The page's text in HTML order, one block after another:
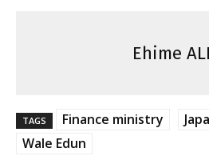
Ehime
TAGS Finance ministry
Wale Edun